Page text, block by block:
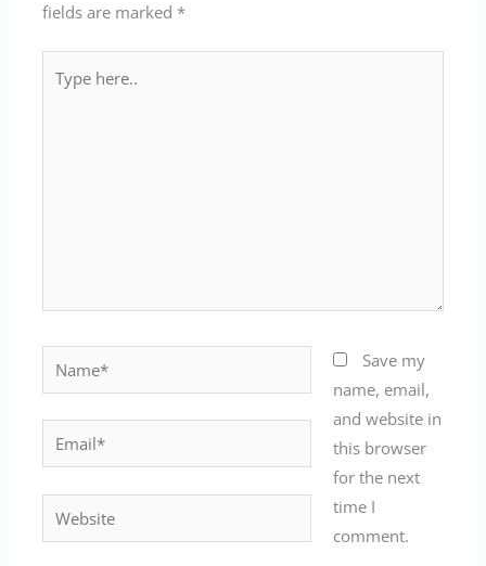
fields are marked *
here..
Email*
Website
Save my
name, email,
and website in
this browser
for the next
time I
comment.